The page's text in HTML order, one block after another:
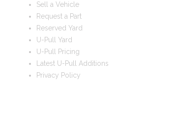
Sell a Vehicle
Request a Part
Reserved Yard
U-Pull Yard
U-Pull Pricing
Latest U-Pull Additions
Privacy Policy